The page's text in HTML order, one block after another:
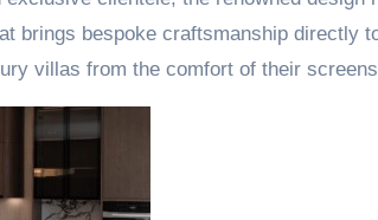
brings bespoke craftsmanship directly
villas from the comfort of their